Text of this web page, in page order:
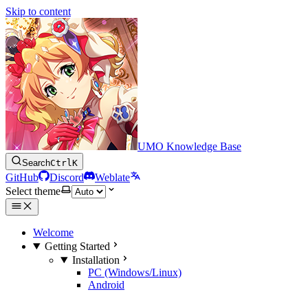
Skip to content
UMO Knowledge Base
SearchCtrlK
GitHub Discord
Weblate
Select theme
Welcome
Getting Started
Installation
PC (Windows/Linux)
Android